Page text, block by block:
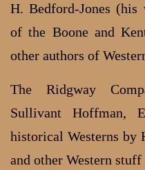
H. Bedford-Jones
of the Boone and
other authors of
The Ridgway
Sullivant Hoffman,
historical Westerns by
and other Western